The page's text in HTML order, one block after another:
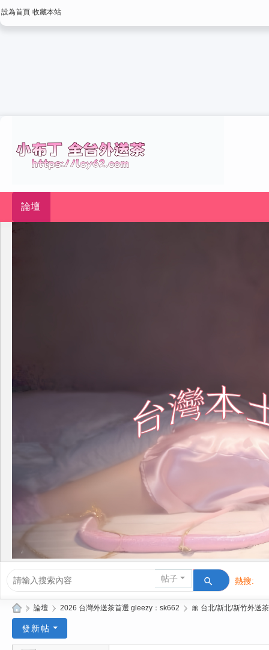
設為首頁 收藏本站
論壇
帖子 熱搜:
活動/交
ee
» 論壇 › 2026 台灣外送茶首選 gleezy：sk662 › 🎀 台北/新北/新竹外送茶
發新帖